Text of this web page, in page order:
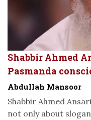
Shabbir Ahmed
Pasmanda
Abdullah Mansoor
Shabbir Ahmed
not only about